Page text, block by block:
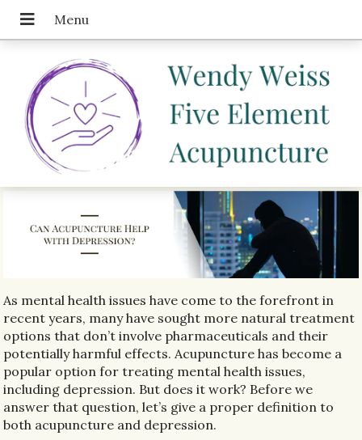
As mental health issues have come to the forefront in
recent years, many have sought more natural treatment
options that don’t involve pharmaceuticals and their
potentially harmful effects. Acupuncture has become a
popular option for treating mental health issues,
including depression. But does it work? Before we
answer that question, let’s give a proper definition to
both acupuncture and depression.